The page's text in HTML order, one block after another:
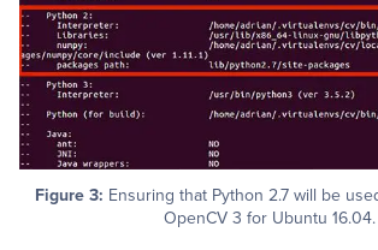
Figure 3: Ensuring that Python 2.7 will be
OpenCV 3 for Ubuntu 16.04.